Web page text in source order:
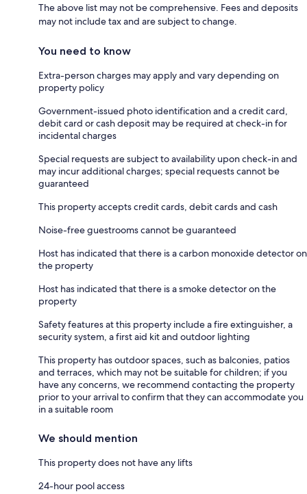
The above list may not be comprehensive. Fees and deposits
may not include tax and are subject to change.
You need to know
Extra-person charges may apply and vary depending on
property policy
Government-issued photo identification and a credit card,
debit card or cash deposit may be required at check-in for
incidental charges
Special requests are subject to availability upon check-in and
may incur additional charges; special requests cannot be
guaranteed
This property accepts credit cards, debit cards and cash
Noise-free guestrooms cannot be guaranteed
Host has indicated that there is a carbon monoxide detector on
the property
Host has indicated that there is a smoke detector on the
property
Safety features at this property include a fire extinguisher, a
security system, a first aid kit and outdoor lighting
This property has outdoor spaces, such as balconies, patios
and terraces, which may not be suitable for children; if you
have any concerns, we recommend contacting the property
prior to your arrival to confirm that they can accommodate you
in a suitable room
We should mention
This property does not have any lifts
24-hour pool access